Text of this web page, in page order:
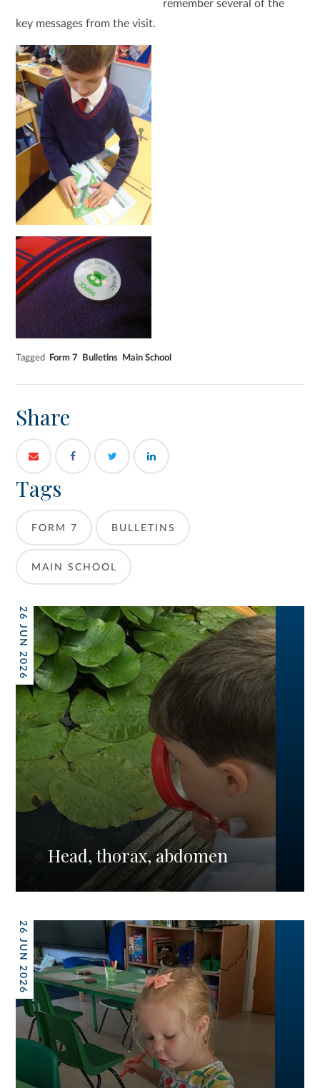
remember several of the
key messages from the visit.
Tagged Form 7 Bulletins Main School
Share
Tags
FORM 7 BULLETINS
MAIN SCHOOL
26 JUN 2026
Head, thorax, abdomen
26 JUN 2026